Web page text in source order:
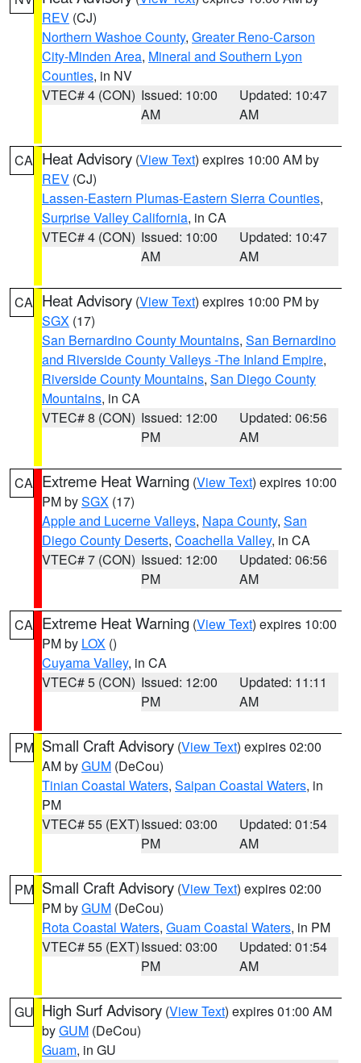
REV (CJ)
Northern Washoe County, Greater Reno-Carson
City-Minden Area, Mineral and Southern Lyon
Counties, in NV
VTEC# 4 (CON) Issued: 10:00
AM
Updated: 10:47
AM
CA Heat Advisory (View Text) expires 10:00 AM by
REV (CJ)
Lassen-Eastern Plumas-Eastern Sierra Counties,
Surprise Valley California, in CA
VTEC# 4 (CON) Issued: 10:00
AM
Updated: 10:47
AM
CA Heat Advisory (View Text) expires 10:00 PM by
SGX (17)
San Bernardino County Mountains, San Bernardino
and Riverside County Valleys -The Inland Empire,
Riverside County Mountains, San Diego County
Mountains, in CA
VTEC# 8 (CON) Issued: 12:00
PM
Updated: 06:56
AM
CA Extreme Heat Warning (View Text) expires 10:00
PM bySGX (17)
Apple and Lucerne Valleys, Napa County, San
Diego County Deserts, Coachella Valley, in CA
VTEC# 7 (CON) Issued: 12:00
PM
Updated: 06:56
AM
CA Extreme Heat Warning (View Text) expires 10:00
PM by LOX ()
Cuyama Valley, in CA
VTEC# 5 (CON) Issued: 12:00
PM
Updated: 11:11
AM
PM Small Craft Advisory (View Text) expires 02:00
AM byGUM (DeCou)
Tinian Coastal Waters, Saipan Coastal Waters, in
PM
VTEC# 55 (EXT)Issued: 03:00
PM
Updated: 01:54
AM
PM Small Craft Advisory (View Text) expires 02:00
PM byGUM (DeCou)
Rota Coastal Waters, Guam Coastal Waters, in PM
VTEC# 55 (EXT)Issued: 03:00
PM
Updated: 01:54
AM
GU High Surf Advisory (View Text) expires 01:00 AM
byGUM (DeCou)
Guam, in GU